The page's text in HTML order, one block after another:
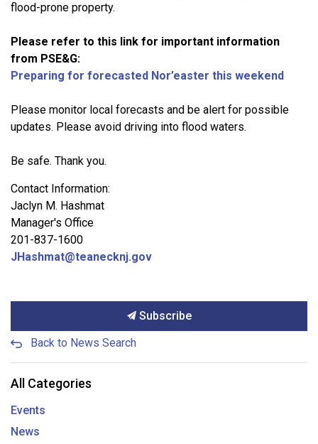
flood-prone property.
Please refer to this link for important information
from PSE&G:
Preparing for forecasted Nor’easter this weekend
Please monitor local forecasts and be alert for possible
updates. Please avoid driving into flood waters.
Be safe. Thank you.
Contact Information:
Jaclyn M. Hashmat
Manager's Office
201-837-1600
JHashmat@teanecknj.gov
Subscribe
Back to News Search
All Categories
Events
News